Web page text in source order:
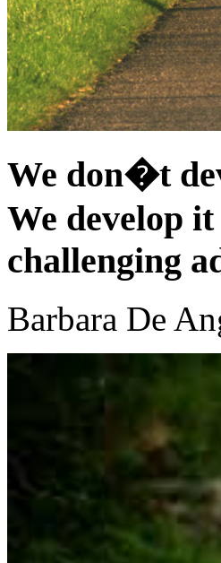
We don�t
We develop
challenging
Barbara De